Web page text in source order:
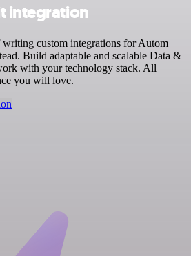
integration
custom integrations for Autom
Build adaptable and scalable Data &
with your technology stack. All
you will love.